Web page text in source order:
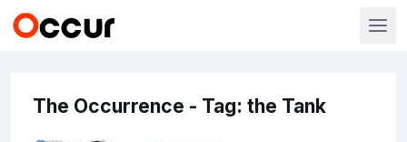
The Occurrence - Tag: the Tank